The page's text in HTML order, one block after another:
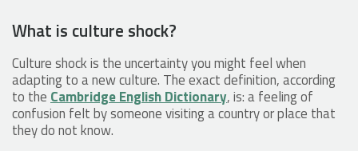
What is culture shock?
Culture shock is the uncertainty you might feel when
adapting to a new culture. The exact definition, according
to the Cambridge English Dictionary, is: a feeling of
confusion felt by someone visiting a country or place that
they do not know.